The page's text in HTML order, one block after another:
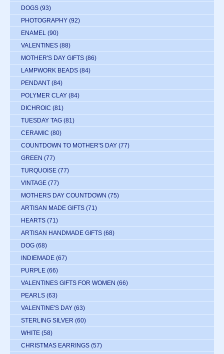
DOGS (93)
PHOTOGRAPHY (92)
ENAMEL (90)
VALENTINES (88)
MOTHER'S DAY GIFTS (86)
LAMPWORK BEADS (84)
PENDANT (84)
POLYMER CLAY (84)
DICHROIC (81)
TUESDAY TAG (81)
CERAMIC (80)
COUNTDOWN TO MOTHER'S DAY (77)
GREEN (77)
TURQUOISE (77)
VINTAGE (77)
MOTHERS DAY COUNTDOWN (75)
ARTISAN MADE GIFTS (71)
HEARTS (71)
ARTISAN HANDMADE GIFTS (68)
DOG (68)
INDIEMADE (67)
PURPLE (66)
VALENTINES GIFTS FOR WOMEN (66)
PEARLS (63)
VALENTINE'S DAY (63)
STERLING SILVER (60)
WHITE (58)
CHRISTMAS EARRINGS (57)